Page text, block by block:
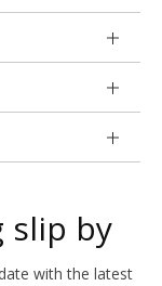
slip by
with the latest